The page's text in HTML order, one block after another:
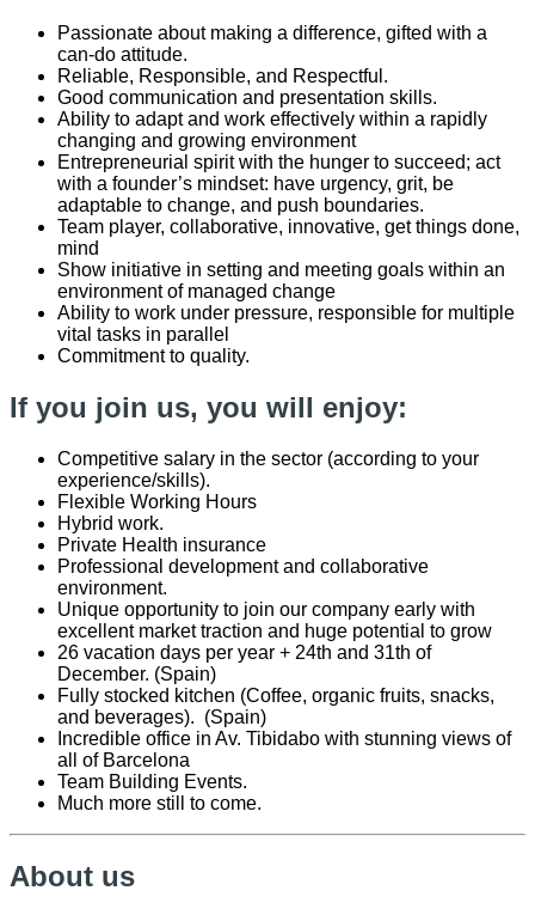
Passionate about making a difference, gifted with a
can-do attitude.
Reliable, Responsible, and Respectful.
Good communication and presentation skills.
Ability to adapt and work effectively within a rapidly
changing and growing environment
Entrepreneurial spirit with the hunger to succeed; act
with a founder’s mindset: have urgency, grit, be
adaptable to change, and push boundaries.
Team player, collaborative, innovative, get things done,
mind
Show initiative in setting and meeting goals within an
environment of managed change
Ability to work under pressure, responsible for multiple
vital tasks in parallel
Commitment to quality.
If you join us, you will enjoy:
Competitive salary in the sector (according to your
experience/skills).
Flexible Working Hours
Hybrid work.
Private Health insurance
Professional development and collaborative
environment.
Unique opportunity to join our company early with
excellent market traction and huge potential to grow
26 vacation days per year + 24th and 31th of
December. (Spain)
Fully stocked kitchen (Coffee, organic fruits, snacks,
and beverages). (Spain)
Incredible office in Av. Tibidabo with stunning views of
all of Barcelona
Team Building Events.
Much more still to come.
About us